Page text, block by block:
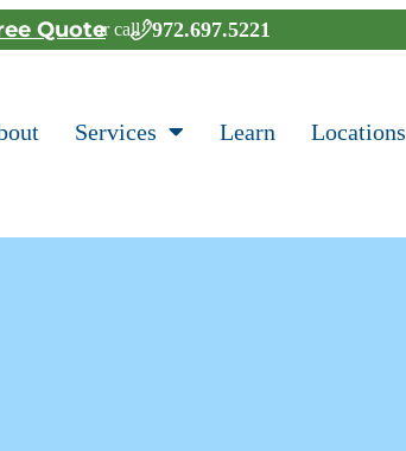
Quoteor call 972.697.5221
Services Learn Locations